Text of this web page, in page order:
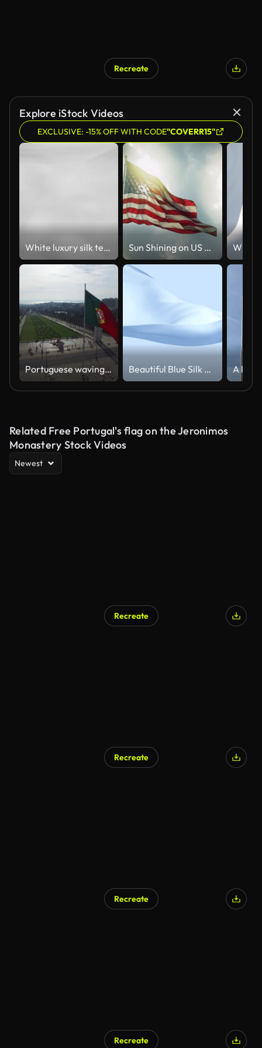
Recreate
Explore iStock Videos
EXCLUSIVE: -15% OFF WITH CODE"COVERR15"
White luxury silk textile material background Sun Shining on US Flag
Portuguese waving flag on top of the Eduardo Park in Lisbon Beautiful Blue Silk Fabric Waving in the Wind Seamless. Looped Realistic Cloth 3d Animation.
Related Free Portugal's flag on the Jeronimos
Monastery Stock Videos
Newest
Recreate
Recreate
Recreate
Recreate